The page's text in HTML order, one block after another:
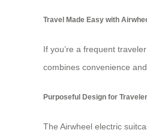
Travel Made Easy with
If you’re a frequent
combines convenience
Purposeful Design for
The Airwheel electric